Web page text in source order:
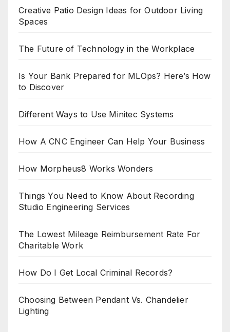
Creative Patio Design Ideas for Outdoor Living
Spaces
The Future of Technology in the Workplace
Is Your Bank Prepared for MLOps? Here’s How
to Discover
Different Ways to Use Minitec Systems
How A CNC Engineer Can Help Your Business
How Morpheus8 Works Wonders
Things You Need to Know About Recording
Studio Engineering Services
The Lowest Mileage Reimbursement Rate For
Charitable Work
How Do I Get Local Criminal Records?
Choosing Between Pendant Vs. Chandelier
Lighting